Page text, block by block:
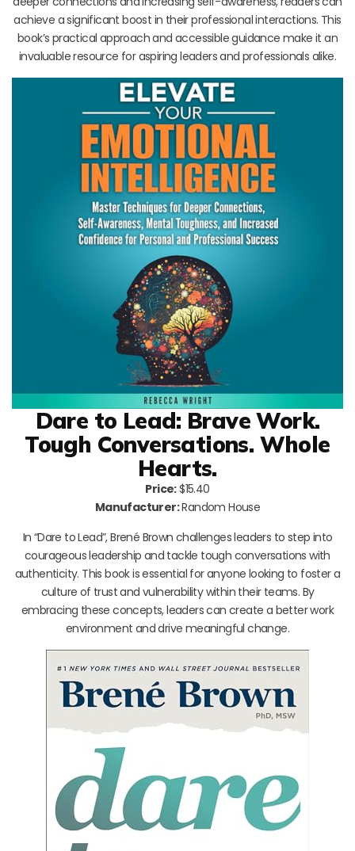
achieve a significant boost in their professional interactions. This
book’s practical approach and accessible guidance make it an
invaluable resource for aspiring leaders and professionals alike.
Dare to Lead: Brave Work.
Tough Conversations. Whole
Hearts.
Price:$15.40
Manufacturer:Random House
In “Dare to Lead”, Brené Brown challenges leaders to step into
courageous leadership and tackle tough conversations with
authenticity. This book is essential for anyone looking to foster a
culture of trust and vulnerability within their teams. By
embracing these concepts, leaders can create a better work
environment and drive meaningful change.